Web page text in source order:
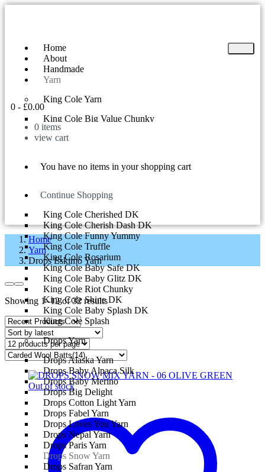
Home
About
Handmade
Yarn
King Cole Yarn
King Cole Big Value Chunky
King Cole Yummy
King Cole Big Value DK
King Cole Riot DK
King Cole Tinsel Chunky
King Cole Curiosity
King Cole Cherished DK
King Cole Cherish Dash DK
King Cole Funny Yummy
King Cole Truffle
King Cole Rosarium
King Cole Baby Safe DK
King Cole Baby Glitz DK
King Cole Riot Chunky
King Cole Shine DK
King Cole Baby Splash DK
King Cole Splash
Drops Yarn
Drops Alaska Yarn
Drops Baby Alpaca Silk
Drops Baby Merino
Drops Big Delight
Drops Cotton Light Yarn
Drops Fabel Yarn
Drops Loves You Yarn
Drops Nepal Yarn
Drops Paris Yarn
Drops Snow Yarn
Drops Safran Yarn
0 - £0.00
0 items
view cart
You have no items in your shopping cart
Continue Shopping
Home
Yarn
Drops Eskimo Yarn
Showing 1–12 of 32 results
Out of stock